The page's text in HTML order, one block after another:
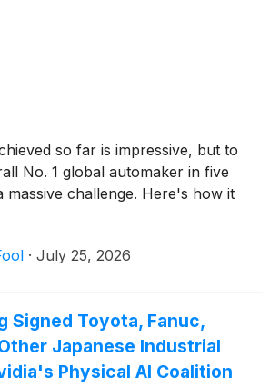
so far is impressive, but to
No. 1 global automaker in five
massive challenge. Here's how it
· July 25, 2026
Signed Toyota, Fanuc,
Japanese Industrial
Physical AI Coalition